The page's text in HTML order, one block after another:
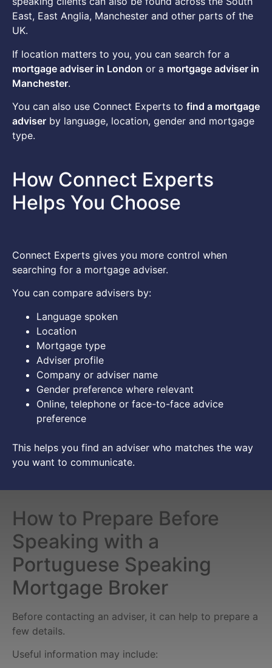
East, East Anglia, Manchester and other parts of the
UK.
If location matters to you, you can search for a
mortgage adviser in London or a mortgage adviser in
Manchester.
You can also use Connect Experts to find a mortgage
adviser by language, location, gender and mortgage
type.
How Connect Experts
Helps You Choose
Connect Experts gives you more control when
searching for a mortgage adviser.
You can compare advisers by:
Language spoken
Location
Mortgage type
Adviser profile
Company or adviser name
Gender preference where relevant
Online, telephone or face-to-face advice
preference
This helps you find an adviser who matches the way
you want to communicate.
How to Prepare Before
Speaking with a
Portuguese Speaking
Mortgage Broker
Before contacting an adviser, it can help to prepare a
few details.
Useful information may include: